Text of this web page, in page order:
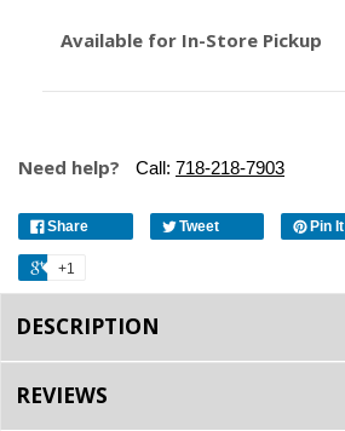
Available for In-Store Pickup
Need help? Call: 718-218-7903
Share Tweet Pin It
+1
DESCRIPTION
REVIEWS